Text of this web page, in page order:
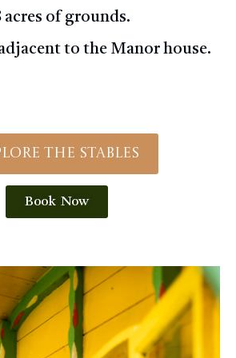
Book Now
The Stables
acres of grounds.
to the Manor house.